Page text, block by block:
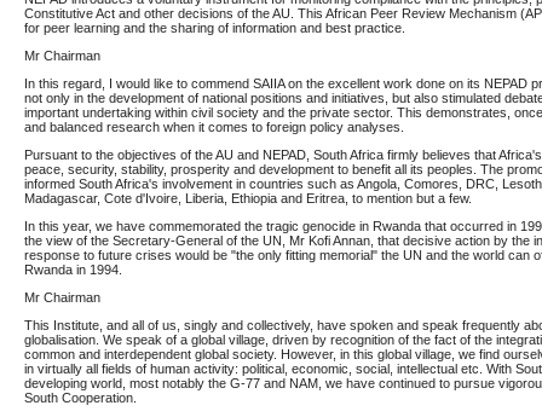
Constitutive Act and other decisions of the AU. This African Peer Review Mechanism
for peer learning and the sharing of information and best practice.
Mr Chairman
In this regard, I would like to commend SAIIA on the excellent work done on its NEPAD
not only in the development of national positions and initiatives, but also stimulated
important undertaking within civil society and the private sector. This demonstrates,
and balanced research when it comes to foreign policy analyses.
Pursuant to the objectives of the AU and NEPAD, South Africa firmly believes that
peace, security, stability, prosperity and development to benefit all its peoples. The
informed South Africa's involvement in countries such as Angola, Comores, DRC,
Madagascar, Cote d'Ivoire, Liberia, Ethiopia and Eritrea, to mention but a few.
In this year, we have commemorated the tragic genocide in Rwanda that occurred in
the view of the Secretary-General of the UN, Mr Kofi Annan, that decisive action by the
response to future crises would be "the only fitting memorial" the UN and the world can
Rwanda in 1994.
Mr Chairman
This Institute, and all of us, singly and collectively, have spoken and speak frequently
globalisation. We speak of a global village, driven by recognition of the fact of the
common and interdependent global society. However, in this global village, we find
in virtually all fields of human activity: political, economic, social, intellectual etc. With
developing world, most notably the G-77 and NAM, we have continued to pursue
South Cooperation.